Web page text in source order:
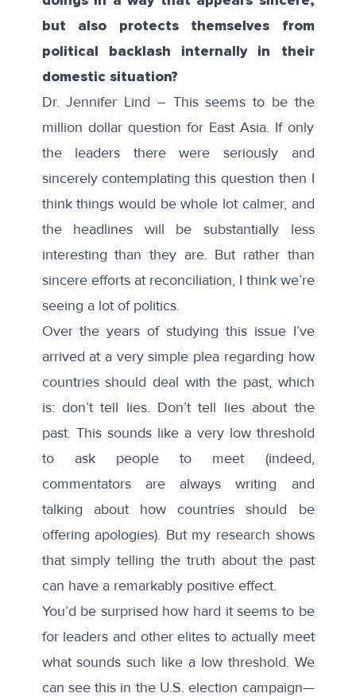
but also protects themselves from
political backlash internally in their
domestic situation?
Dr. Jennifer Lind – This seems to be the
million dollar question for East Asia. If only
the leaders there were seriously and
sincerely contemplating this question then I
think things would be whole lot calmer, and
the headlines will be substantially less
interesting than they are. But rather than
sincere efforts at reconciliation, I think we’re
seeing a lot of politics.
Over the years of studying this issue I’ve
arrived at a very simple plea regarding how
countries should deal with the past, which
is: don’t tell lies. Don’t tell lies about the
past. This sounds like a very low threshold
to ask people to meet (indeed,
commentators are always writing and
talking about how countries should be
offering apologies). But my research shows
that simply telling the truth about the past
can have a remarkably positive effect.
You’d be surprised how hard it seems to be
for leaders and other elites to actually meet
what sounds such like a low threshold. We
can see this in the U.S. election campaign—